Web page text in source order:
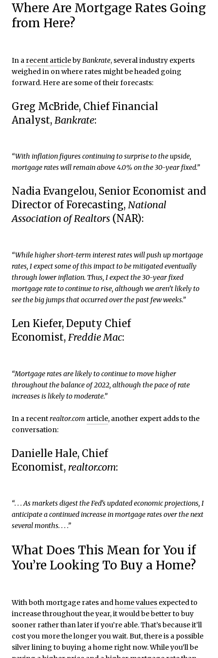
Where Are Mortgage Rates Going
from Here?
In a recent articlebyBankrate, several industry experts
weighed in on where rates might be headed going
forward. Here are some of their forecasts:
Greg McBride, Chief Financial
Analyst, Bankrate:
“With inflation figures continuing to surprise to the upside,
mortgage rates will remain above 4.0% on the 30-year fixed.”
Nadia Evangelou, Senior Economist and
Director of Forecasting, National
Association of Realtors (NAR):
“While higher short-term interest rates will push up mortgage
rates, I expect some of this impact to be mitigated eventually
through lower inflation. Thus, I expect the 30-year fixed
mortgage rate to continue to rise, although we aren’t likely to
see the big jumps that occurred over the past few weeks.”
Len Kiefer, Deputy Chief
Economist, Freddie Mac:
“Mortgage rates are likely to continue to move higher
throughout the balance of 2022, although the pace of rate
increases is likely to moderate.”
In a recent realtor.com article, another expert adds to the
conversation:
Danielle Hale, Chief
Economist, realtor.com:
“. . . As markets digest the Fed’s updated economic projections, I
anticipate a continued increase in mortgage rates over the next
several months. . . .”
What Does This Mean for You if
You’re Looking To Buy a Home?
With both mortgage rates andhome values expected to
increase throughout the year, it would be better to buy
sooner rather than later if you’re able. That’s because it’ll
cost you more the longer you wait. But, there is a possible
silver lining to buying a home right now. While you’ll be